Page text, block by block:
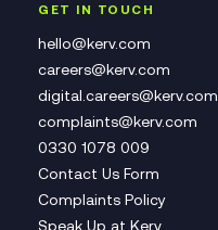
GET IN TOUCH
hello@kerv.com
careers@kerv.com
digital.careers@kerv.com
complaints@kerv.com
0330 1078 009
Contact Us Form
Complaints Policy
Speak Up at Kerv